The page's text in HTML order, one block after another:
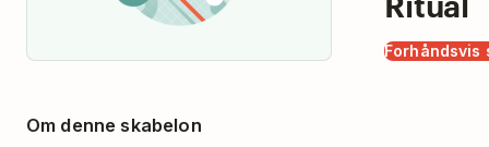
Forhåndsvis
Om denne skabelon